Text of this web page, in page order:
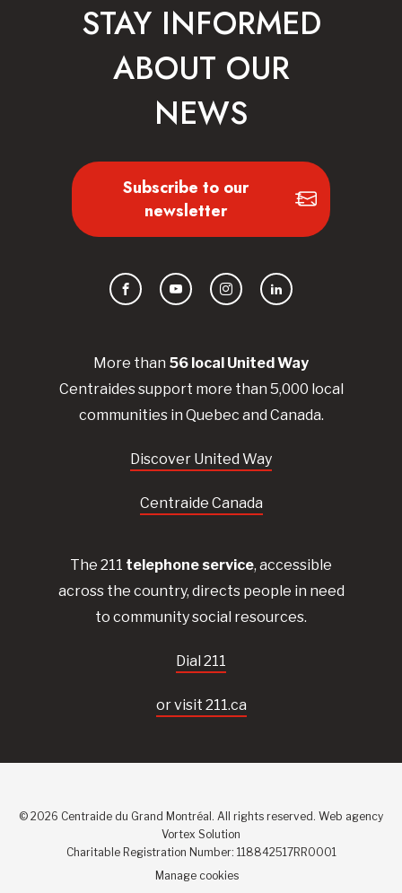
More than 56 local UnitedWay
Centraidessupport more than 5,000 local
communities in Quebec and Canada.
Discover United Way
Centraide Canada
The 211 telephone service, accessible
across the country, directs people in need
to community social resources.
Dial 211
or visit 211.ca
STAY INFORMED
ABOUT OUR
NEWS
Subscribe to our
newsletter
FacebookYouTubeInstagramLinkedIn
© 2026 Centraide du Grand Montréal. All rights reserved. Web agency
Vortex Solution
Charitable Registration Number: 118842517RR0001
Manage cookies